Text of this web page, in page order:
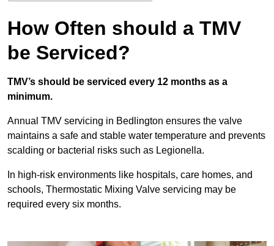
How Often should a TMV
be Serviced?
TMV’s should be serviced every 12 months as a
minimum.
Annual TMV servicing in Bedlington ensures the valve
maintains a safe and stable water temperature and prevents
scalding or bacterial risks such as Legionella.
In high-risk environments like hospitals, care homes, and
schools, Thermostatic Mixing Valve servicing may be
required every six months.